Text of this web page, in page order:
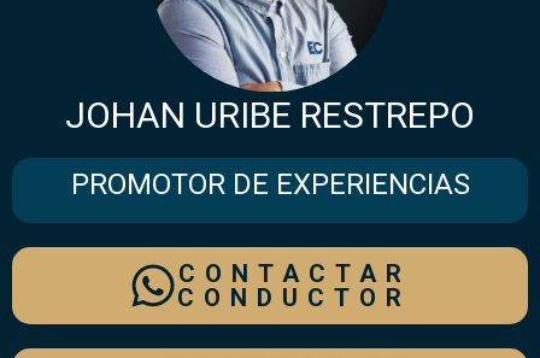
JOHAN URIBE RESTREPO
PROMOTOR DE EXPERIENCIAS
CONTACTAR
CONDUCTOR